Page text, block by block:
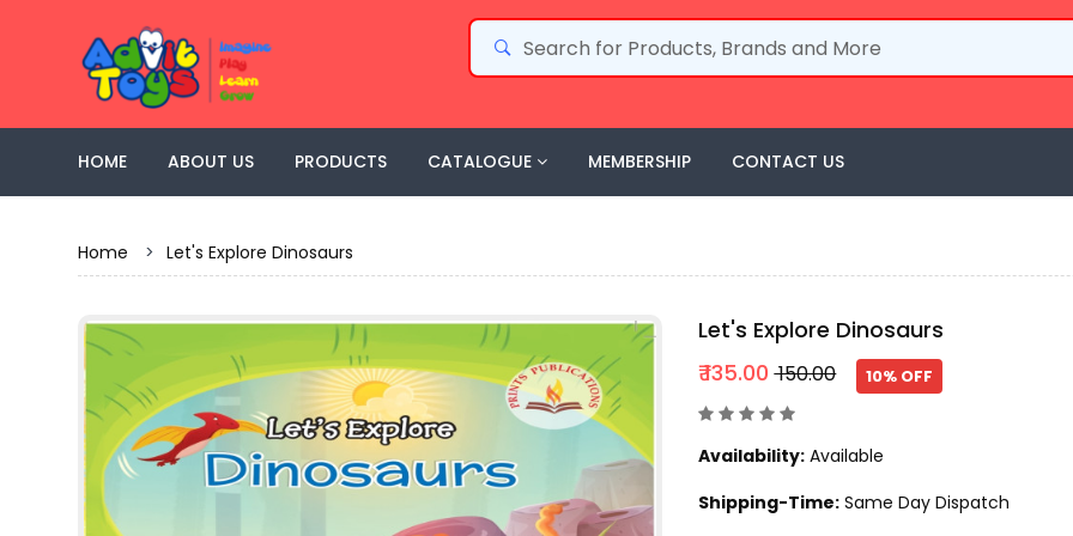
HOME ABOUT US PRODUCTS CATALOGUE MEMBERSHIP CONTACT US
Home > Let's Explore Dinosaurs
Let's Explore Dinosaurs
₹ 135.00 ₹ 150.00 10% OFF
Availability: Available
Shipping-Time: Same Day Dispatch